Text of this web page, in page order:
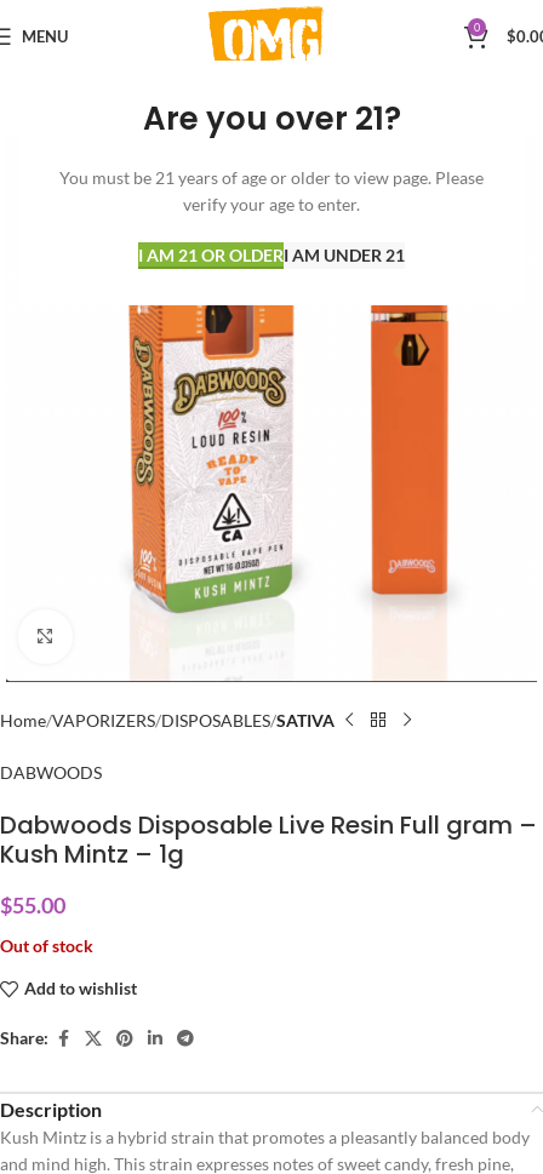
Are you over 21?
You must be 21 years of age or older to view page. Please
verify your age to enter.
I AM 21 OR OLDERI AM UNDER 21
MENU 0 $
Home VAPORIZERS DISPOSABLES SATIVA
DABWOODS
Dabwoods Disposable Live Resin Full gram –
Kush Mintz – 1g
$55.00
Out of stock
Add to wishlist
Share:
Description
Kush Mintz is a hybrid strain that promotes a pleasantly balanced body
and mind high. This strain expresses notes of sweet candy, fresh pine,